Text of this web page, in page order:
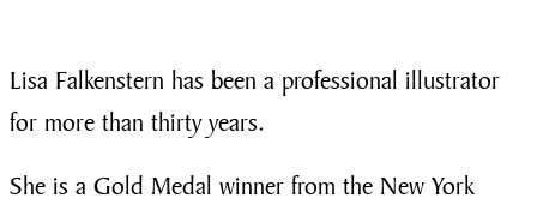
Lisa Falkenstern has been a professional illustrator
for more than thirty years.
She is a Gold Medal winner from the New York